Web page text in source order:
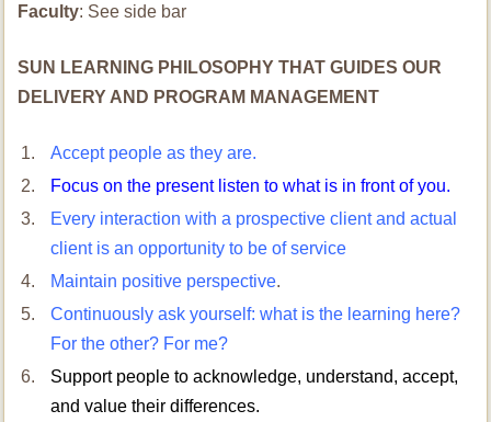
Faculty: See side bar
SUN LEARNING PHILOSOPHY THAT GUIDES OUR
DELIVERY AND PROGRAM MANAGEMENT
Accept people as they are.
Focus on the present listen to what is in front of you.
Every interaction with a prospective client and actual
client is an opportunity to be of service
Maintain positive perspective.
Continuously ask yourself: what is the learning here?
For the other? For me?
Support people to acknowledge, understand, accept,
and value their differences.